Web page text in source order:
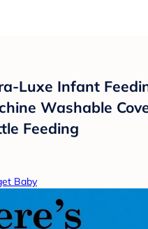
Luxe Infant
Washable
Feeding
Baby